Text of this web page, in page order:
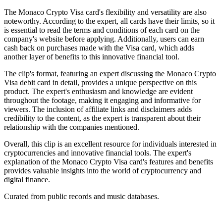
The Monaco Crypto Visa card's flexibility and versatility are also
noteworthy. According to the expert, all cards have their limits, so it
is essential to read the terms and conditions of each card on the
company's website before applying. Additionally, users can earn
cash back on purchases made with the Visa card, which adds
another layer of benefits to this innovative financial tool.
The clip's format, featuring an expert discussing the Monaco Crypto
Visa debit card in detail, provides a unique perspective on this
product. The expert's enthusiasm and knowledge are evident
throughout the footage, making it engaging and informative for
viewers. The inclusion of affiliate links and disclaimers adds
credibility to the content, as the expert is transparent about their
relationship with the companies mentioned.
Overall, this clip is an excellent resource for individuals interested in
cryptocurrencies and innovative financial tools. The expert's
explanation of the Monaco Crypto Visa card's features and benefits
provides valuable insights into the world of cryptocurrency and
digital finance.
Curated from public records and music databases.